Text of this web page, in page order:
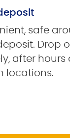
safe
Drop
after hours
locations.